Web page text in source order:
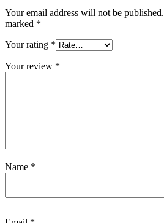
Your email address will not be published.
marked *
Your rating *
Your review *
Name *